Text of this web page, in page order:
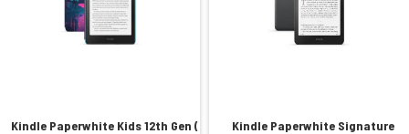
Kindle Paperwhite Kids 12th Gen (
Kindle Paperwhite Signature